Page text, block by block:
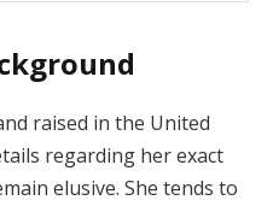
raised in the United
regarding her exact
elusive. She tends to